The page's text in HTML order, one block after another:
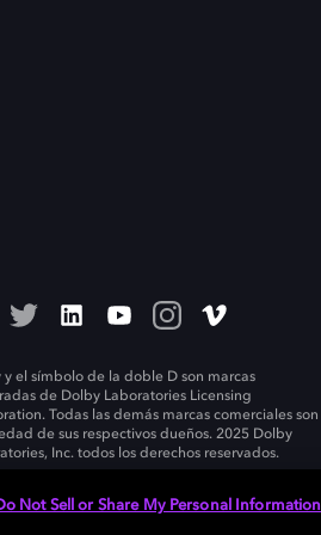
y el símbolo de la doble D son marcas
de Dolby Laboratories Licensing
Todas las demás marcas comerciales son
de sus respectivos dueños. 2025 Dolby
Inc. todos los derechos reservados.
Not Sell or Share My Personal Information